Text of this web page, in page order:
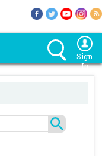
Sign
In